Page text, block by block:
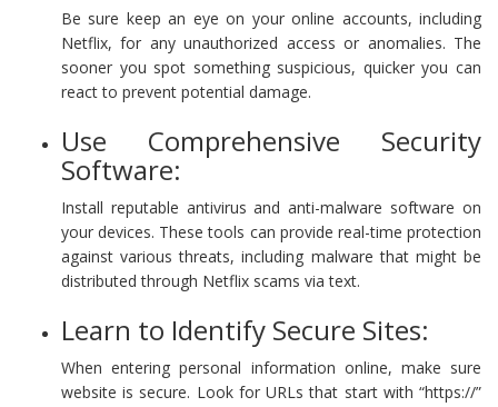
Be sure keep an eye on your online accounts, including
Netflix, for any unauthorized access or anomalies. The
sooner you spot something suspicious, quicker you can
react to prevent potential damage.
Use Comprehensive Security
Software:
Install reputable antivirus and anti-malware software on
your devices. These tools can provide real-time protection
against various threats, including malware that might be
distributed through Netflix scams via text.
Learn to Identify Secure Sites:
When entering personal information online, make sure
website is secure. Look for URLs that start with “https://”